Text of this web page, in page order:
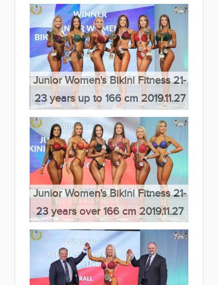
(66 kép)
Junior Women's Bikini Fitness 21-
23 years up to 166 cm 2019.11.27
(66 kép)
Junior Women's Bikini Fitness 21-
23 years over 166 cm 2019.11.27
(66 kép)